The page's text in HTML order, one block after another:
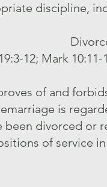
discipline,
12; Mark
of and
is
been divorced or
of service